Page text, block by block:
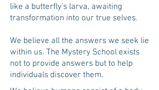
like a butterfly's larva, awaiting
transformation into our true selves.
We believe all the answers we seek lie
within us. The Mystery School exists
not to provide answers but to help
individuals discover them.